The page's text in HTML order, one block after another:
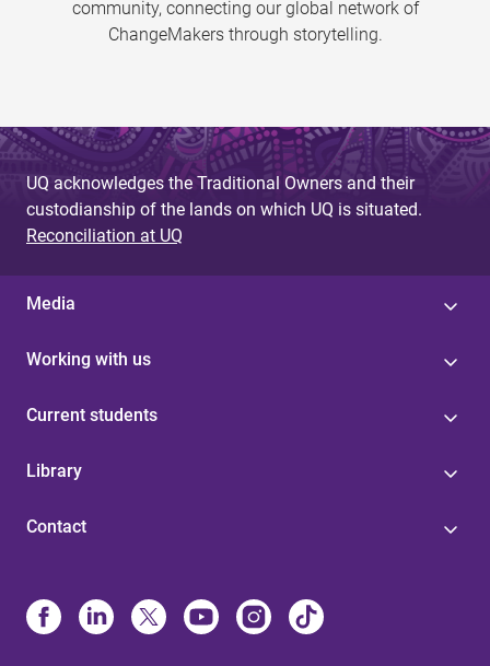
community, connecting our global network of
ChangeMakers through storytelling.
UQ acknowledges the Traditional Owners and their
custodianship of the lands on which UQ is situated.
Reconciliation at UQ
Media
Working with us
Current students
Library
Contact